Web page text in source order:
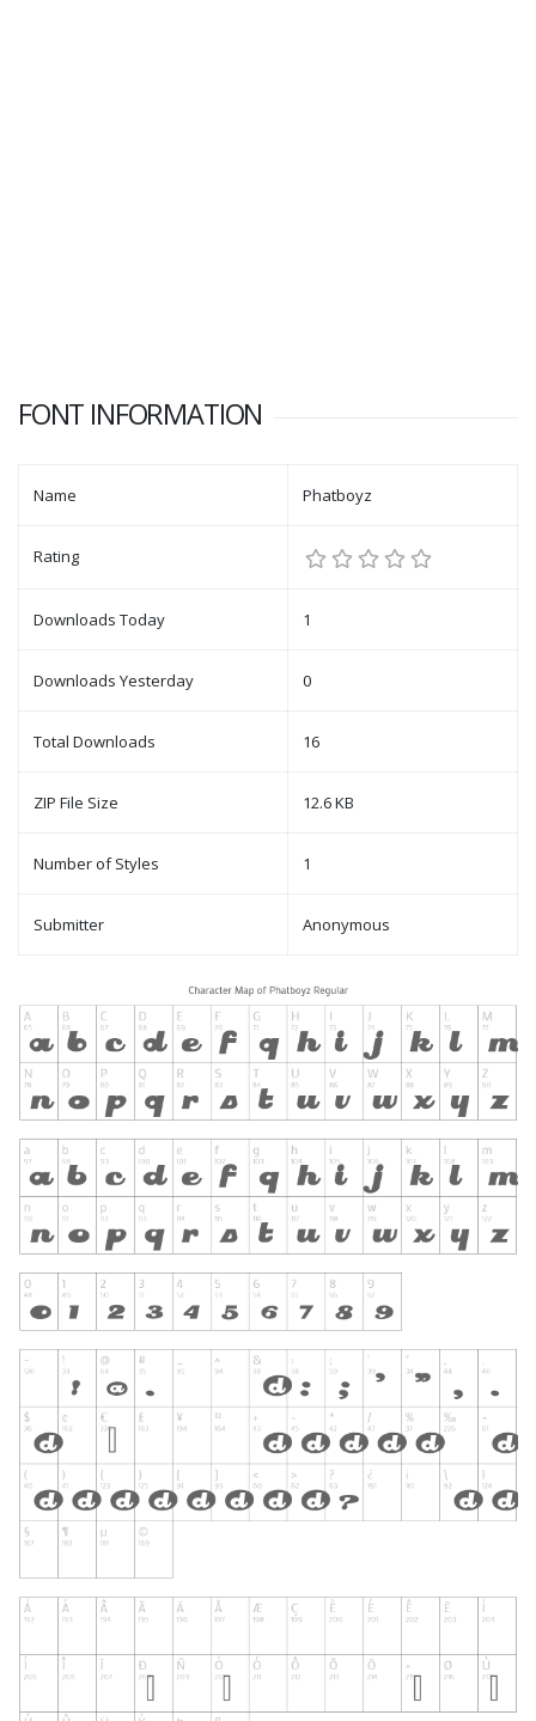
FONT INFORMATION
Name Phatboyz
Rating
Downloads Today 1
Downloads Yesterday 0
Total Downloads 16
ZIP File Size 12.6 KB
Number of Styles 1
Submitter Anonymous